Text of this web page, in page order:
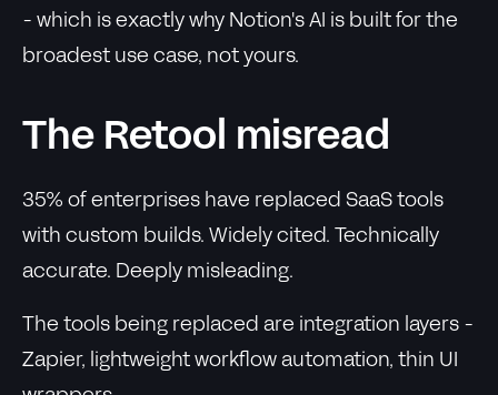
- which is exactly why Notion's AI is built for the
broadest use case, not yours.
The Retool misread
35% of enterprises have replaced SaaS tools
with custom builds. Widely cited. Technically
accurate. Deeply misleading.
The tools being replaced are integration layers -
Zapier, lightweight workflow automation, thin UI